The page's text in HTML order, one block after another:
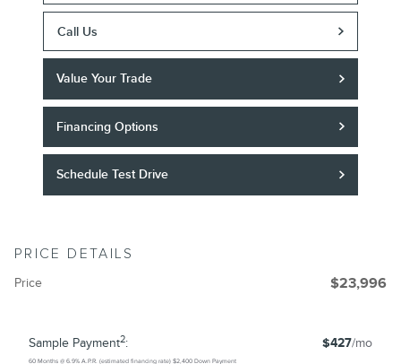
Call Us
Value Your Trade
Financing Options
Schedule Test Drive
PRICE DETAILS
Price $23,996
Sample Payment2: $427/mo
60 Months @ 6.9% A.P.R. (estimated financing rate) $2,400 Down Payment